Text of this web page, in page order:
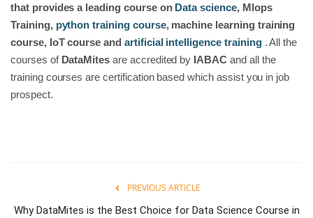
that provides a leading course on Data science, Mlops
Training, python training course, machine learning training
course, IoT course and artificial intelligence training . All the
courses ofDataMitesare accredited by IABAC and all the
training courses are certification based which assist you in job
prospect.
PREVIOUS ARTICLE
Why DataMites is the Best Choice for Data Science Course in